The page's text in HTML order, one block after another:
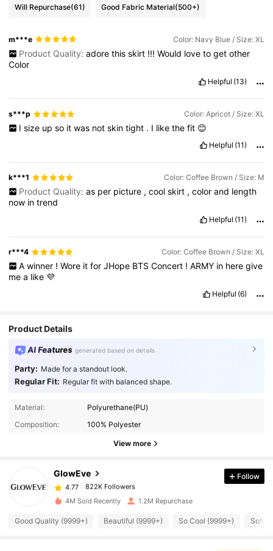
Will Repurchase(61) Good Fabric Material(500+)
m***e Color: Navy Blue / Size: XL
Product Quality: adore this skirt !!! Would love to get other
Color
Helpful (13)
s***p Color: Apricot / Size: XL
I size up so it was not skin tight . I like the fit 😊
Helpful (11)
k***1 Color: Coffee Brown / Size: M
Product Quality: as per picture , cool skirt , color and length
now intrend
Helpful (11)
r***4 Color: Coffee Brown / Size: XL
A winner ! Wore it for JHope BTS Concert ! ARMY in here give
mea like 💜
Helpful (6)
Product Details
AI Features generated based on details
Party: Made for a standout look.
Regular Fit: Regular fit with balanced shape.
Material:
Polyurethane(PU)
Composition:
100% Polyester
View more
GlowEve
822K Followers
822K Followers
y***a paid1 day ago
4.77 822K Followers
Follow
4M Sold Recently 1.2M Repurchase
Good Quality (9999+) Beautiful (9999+) So Cool (9999+) Soft